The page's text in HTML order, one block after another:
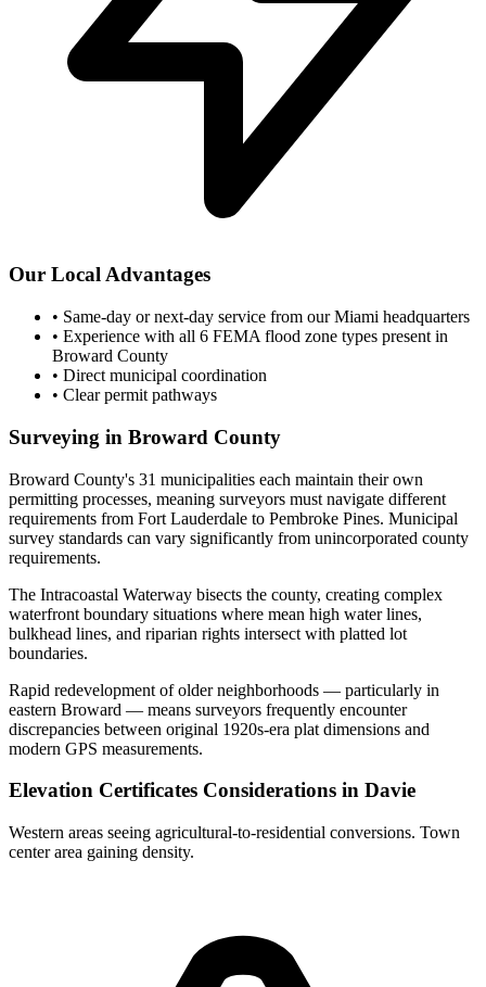
Our Local Advantages
• Same-day or next-day service from our Miami headquarters
• Experience with all 6 FEMA flood zone types present in
Broward County
• Direct municipal coordination
• Clear permit pathways
Surveying in Broward County
Broward County's 31 municipalities each maintain their own
permitting processes, meaning surveyors must navigate different
requirements from Fort Lauderdale to Pembroke Pines. Municipal
survey standards can vary significantly from unincorporated county
requirements.
The Intracoastal Waterway bisects the county, creating complex
waterfront boundary situations where mean high water lines,
bulkhead lines, and riparian rights intersect with platted lot
boundaries.
Rapid redevelopment of older neighborhoods — particularly in
eastern Broward — means surveyors frequently encounter
discrepancies between original 1920s-era plat dimensions and
modern GPS measurements.
Elevation Certificates Considerations in Davie
Western areas seeing agricultural-to-residential conversions. Town
center area gaining density.